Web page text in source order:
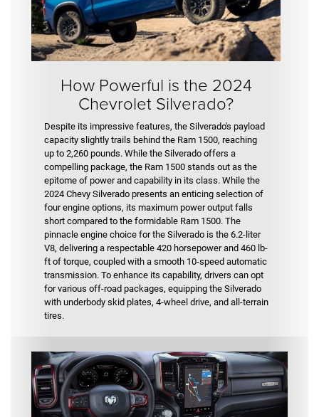
How Powerful is the 2024
Chevrolet Silverado?
Despite its impressive features, the Silverado's payload
capacity slightly trails behind the Ram 1500, reaching
up to 2,260 pounds. While the Silverado offers a
compelling package, the Ram 1500 stands out as the
epitome of power and capability in its class. While the
2024 Chevy Silverado presents an enticing selection of
four engine options, its maximum power output falls
short compared to the formidable Ram 1500. The
pinnacle engine choice for the Silverado is the 6.2-liter
V8, delivering a respectable 420 horsepower and 460 lb-
ft of torque, coupled with a smooth 10-speed automatic
transmission. To enhance its capability, drivers can opt
for various off-road packages, equipping the Silverado
with underbody skid plates, 4-wheel drive, and all-terrain
tires.